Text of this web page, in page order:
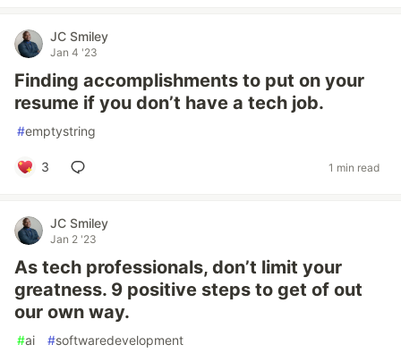
JC Smiley
Jan 4 '23
Finding accomplishments to put on your
resume if you don’t have a tech job.
#emptystring
3 1 min read
JC Smiley
Jan 2 '23
As tech professionals, don’t limit your
greatness. 9 positive steps to get of out
our own way.
#ai #softwaredevelopment